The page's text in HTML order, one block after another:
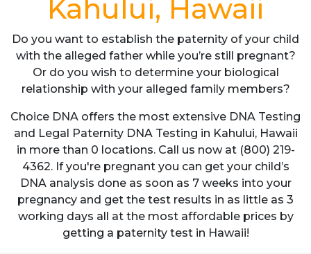
Kahului, Hawaii
Do you want to establish the paternity of your child
with the alleged father while you’re still pregnant?
Or do you wish to determine your biological
relationship with your alleged family members?
Choice DNA offers the most extensive DNA Testing
and Legal Paternity DNA Testing in Kahului, Hawaii
in more than 0 locations. Call us now at (800) 219-
4362. If you're pregnant you can get your child’s
DNA analysis done as soon as 7 weeks into your
pregnancy and get the test results in as little as 3
working days all at the most affordable prices by
getting a paternity test in Hawaii!